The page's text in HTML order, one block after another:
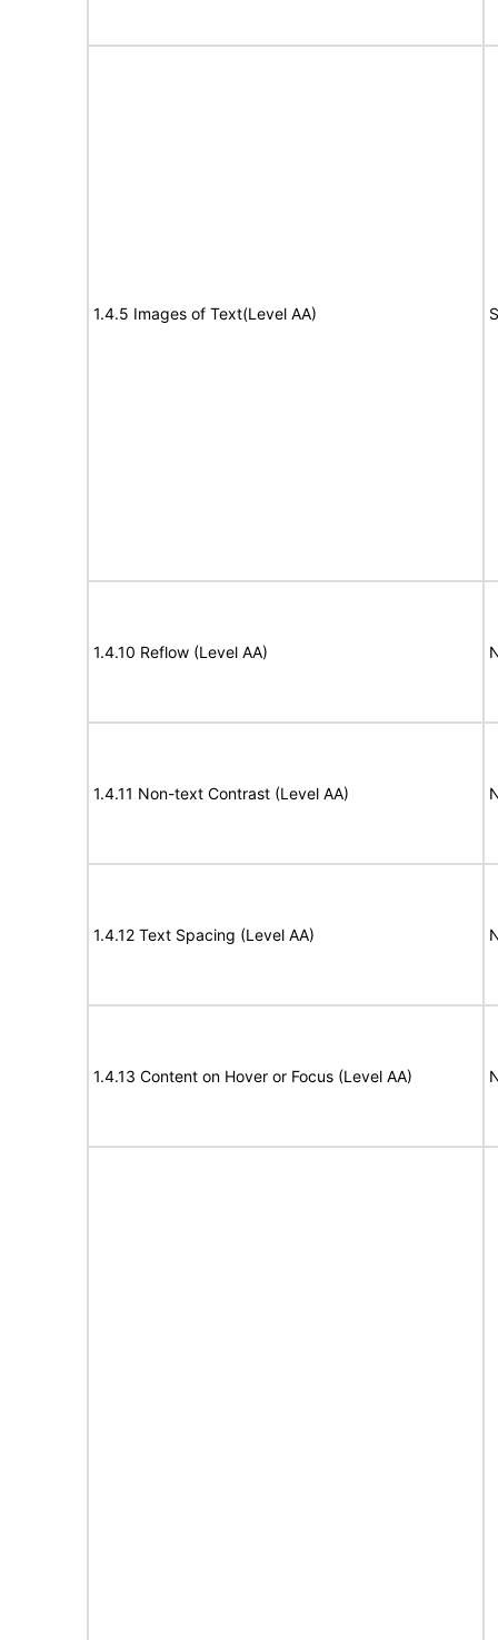
1.4.5 Images of Text(Level AA)
1.4.10 Reflow (Level AA)
1.4.11 Non-text Contrast (Level AA)
1.4.12 Text Spacing (Level AA)
1.4.13 Content on Hover or Focus (Level AA)